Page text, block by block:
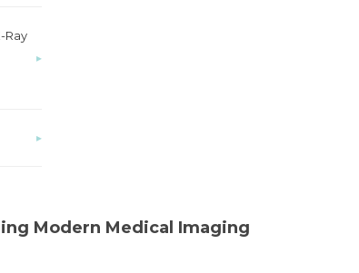
Ray
▸
▸
Modern Medical Imaging